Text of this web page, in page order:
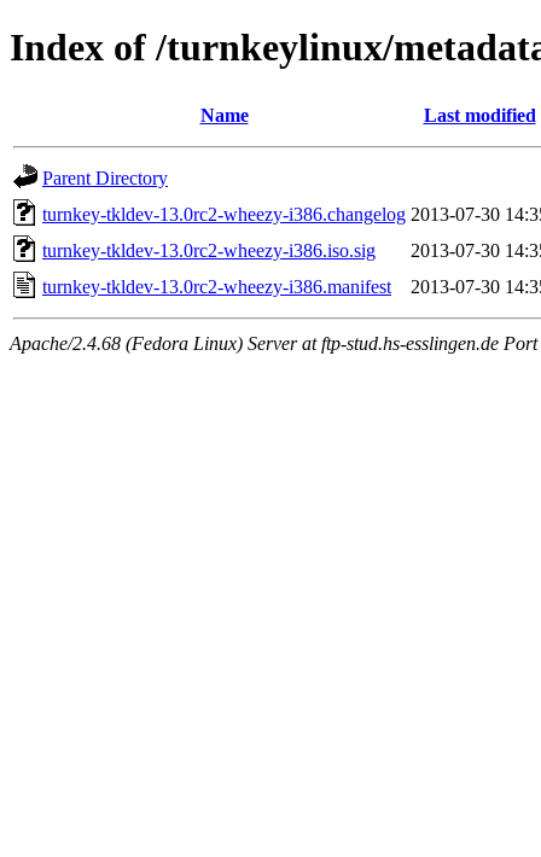
Index of /turnkeylinux/
Name Last modified
Parent Directory
turnkey-tkldev-13.0rc2-wheezy-i386.changelog 2013-07-30
turnkey-tkldev-13.0rc2-wheezy-i386.iso.sig
2013-07-30
turnkey-tkldev-13.0rc2-wheezy-i386.manifest
2013-07-30
Apache/2.4.68 (Fedora Linux) Server at ftp-stud.hs-esslingen.de